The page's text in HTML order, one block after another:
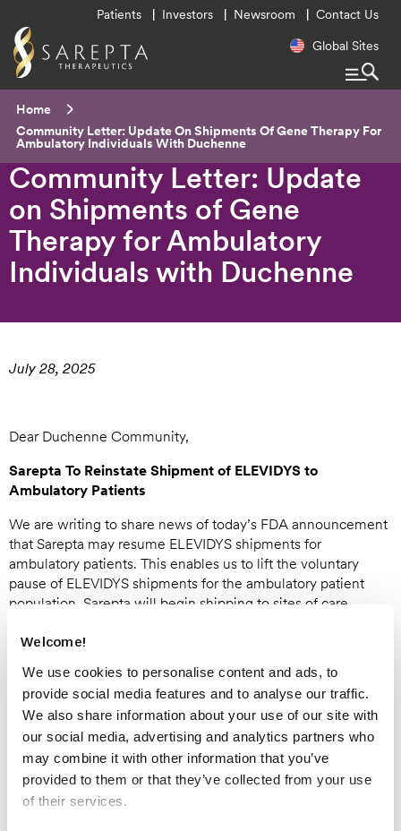
Welcome!
We use cookies to personalise content and ads, to
provide social media features and to analyse our traffic.
We also share information about your use of our site with
our social media, advertising and analytics partners who
may combine it with other information that you’ve
provided to them or that they’ve collected from your use
of their services.
Menu
Patients Investors Newsroom Contact Us
Regional
Global Sites
Community Letter: Update
on Shipments of Gene
Therapy for Ambulatory
Individuals with Duchenne
Home
Current:
Community Letter: Update On Shipments Of Gene Therapy For
Ambulatory Individuals With Duchenne
July 28, 2025
Dear Duchenne Community,
Sarepta To Reinstate Shipment of ELEVIDYS to
Ambulatory Patients
We are writing to share news of today’s FDA announcement
that Sarepta may resume ELEVIDYS shipments for
ambulatory patients. This enables us to lift the voluntary
pause of ELEVIDYS shipments for the ambulatory patient
population. Sarepta will begin shipping to sites of care
included the case of an 8-year-old in Brazil whose death was
deemed unlikely to be related to treatment with ELEVIDYS
by the Brazilian health authorities. FDA’s investigation has
concluded the death was unrelated to treatment with
ELEVIDYS and confirmed that Sarepta can resume
shipments.
Sarepta’s team will be reaching out to sites of care that had